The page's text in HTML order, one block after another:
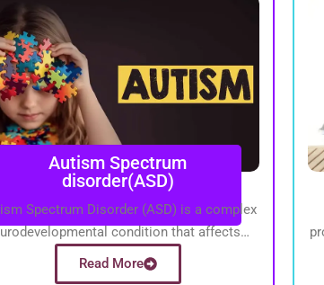
Autism Spectrum
disorder(ASD)
Spectrum Disorder (ASD) is a complex
condition that affects…
Read More